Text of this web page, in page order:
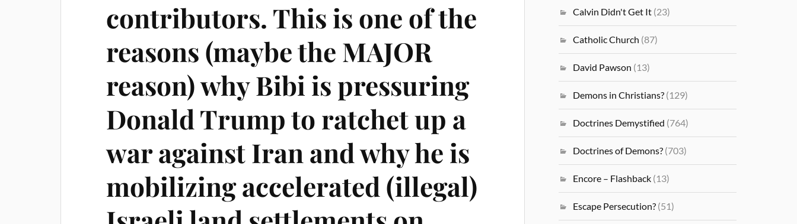
contributors. This is one of the
reasons (maybe the MAJOR
reason) why Bibi is pressuring
Donald Trump to ratchet up a
war against Iran and why he is
mobilizing accelerated (illegal)
Calvin Didn't Get It (23)
Catholic Church (87)
David Pawson (13)
Demons in Christians? (129)
Doctrines Demystified (764)
Doctrines of Demons? (703)
Encore – Flashback (13)
Escape Persecution? (51)